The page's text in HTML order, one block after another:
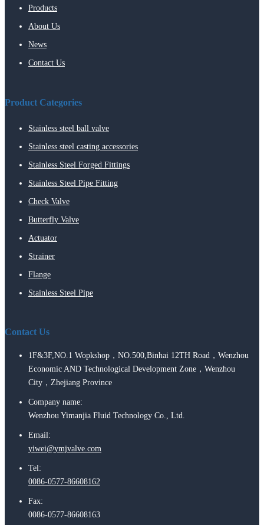
Products
About Us
News
Contact Us
Product Categories
Stainless steel ball valve
Stainless steel casting accessories
Stainless Steel Forged Fittings
Stainless Steel Pipe Fitting
Check Valve
Butterfly Valve
Actuator
Strainer
Flange
Stainless Steel Pipe
Contact Us
1F&3F,NO.1 Wopkshop，NO.500,Binhai 12TH Road，Wenzhou
Economic AND Technological Development Zone，Wenzhou
City，Zhejiang Province
Company name:
Wenzhou Yimanjia Fluid Technology Co., Ltd.
Email:
yiwei@ymjvalve.com
Tel:
0086-0577-86608162
Fax:
0086-0577-86608163